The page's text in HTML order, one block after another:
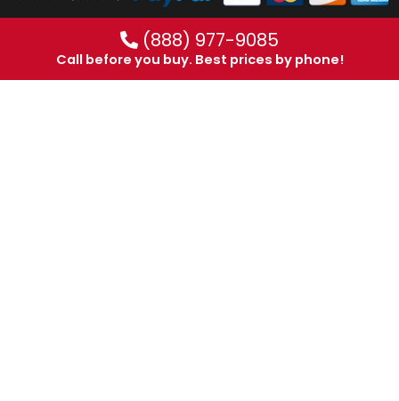
(888) 977-9085
Call before you buy. Best prices by phone!